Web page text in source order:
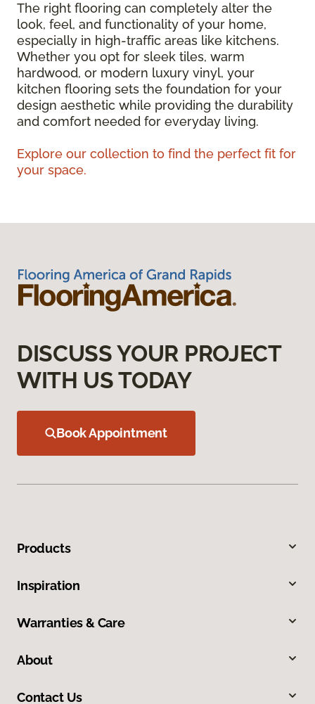
The right flooring can completely alter the
look, feel, and functionality of your home,
especially in high-traffic areas like kitchens.
Whether you opt for sleek tiles, warm
hardwood, or modern luxury vinyl, your
kitchen flooring sets the foundation for your
design aesthetic while providing the durability
and comfort needed for everyday living.
Explore our collection to find the perfect fit for
your space.
DISCUSS YOUR PROJECT
WITH US TODAY
Book Appointment
Products
Inspiration
Warranties & Care
About
Contact Us